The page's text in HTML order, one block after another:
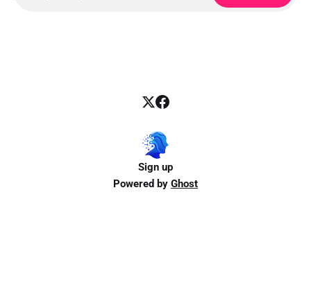
Sign up
Powered by Ghost